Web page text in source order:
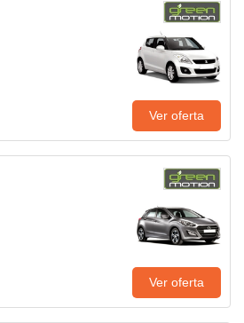
Ver oferta
Ver oferta